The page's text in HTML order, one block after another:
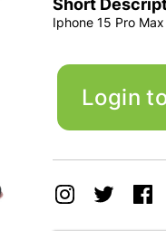
Iphone 15 Pro
Login